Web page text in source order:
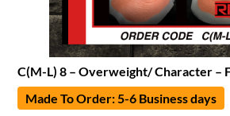
C(M-L) 8 – Overweight/ Character –
Made To Order: 5-6 Business days